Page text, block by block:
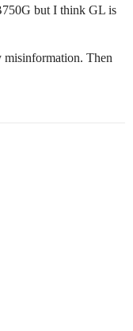
but I think GL is
misinformation. Then